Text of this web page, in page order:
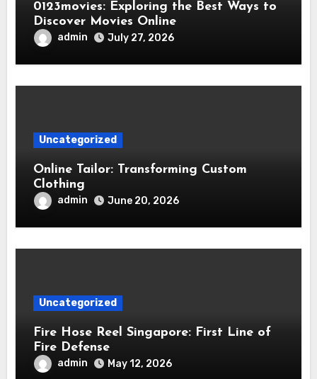
0123movies: Exploring the Best Ways to
Discover Movies Online
admin July 27, 2026
Uncategorized
Online Tailor: Transforming Custom
Clothing
admin June 20, 2026
Uncategorized
Fire Hose Reel Singapore: First Line of
Fire Defense
admin May 12, 2026